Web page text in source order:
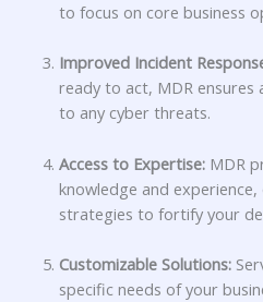
to focus on core business
Improved Incident
ready to act, MDR ensures
to any cyber threats.
Access to Expertise:MDR
knowledge and
strategies to fortify your
Customizable Solutions:
specific needs of your